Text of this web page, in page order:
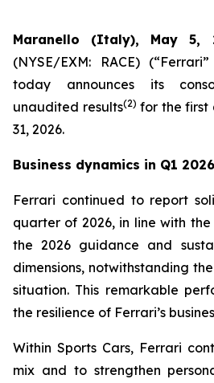
Maranello (Italy), May 5,
(NYSE/EXM: RACE)
today announces its
unaudited results(2) for the first
31, 2026.
Business dynamics in Q1 2026
Ferrari continued to report
quarter of 2026, in line with
the 2026 guidance and
dimensions, notwithstanding
situation. This remarkable
the resilience of Ferrari’s
Within Sports Cars, Ferrari
mix and to strengthen